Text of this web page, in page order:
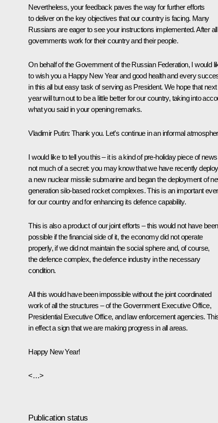
Nevertheless, your feedback paves the way for further efforts
to deliver on the key objectives that our country is facing. Many
Russians are eager to see your instructions implemented. After
governments work for their country and their people.
On behalf of the Government of the Russian Federation, I would
to wish you a Happy New Year and good health and every
in this all but easy task of serving as President. We hope that next
year will turn out to be a little better for our country, taking into
what you said in your opening remarks.
Vladimir Putin: Thank you. Let’s continue in an informal
I would like to tell you this – it is a kind of pre-holiday piece of
not much of a secret: you may know that we have recently
a new nuclear missile submarineand began the deployment of
generation silo-based rocket complexes. This is an important
for our country and for enhancing its defence capability.
This is also a product of our joint efforts – this would not have been
possible if the financial side of it, the economy did not operate
properly, if we did not maintain the social sphere and, of course,
the defence complex, the defence industry in the necessary
condition.
All this would have been impossible without the joint coordinated
work of all the structures – of the Government Executive Office,
Presidential Executive Office, and law enforcement agencies.
in effect a sign that we are making progress in all areas.
Happy New Year!
<…>
Publication status